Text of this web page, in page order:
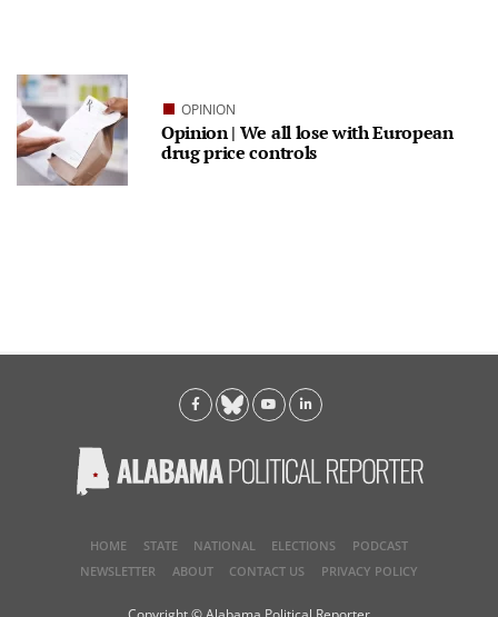
OPINION
Opinion | We all lose with European
drug price controls
HOME STATE NATIONAL ELECTIONS
PODCAST
NEWSLETTER
ABOUT CONTACT US PRIVACY POLICY